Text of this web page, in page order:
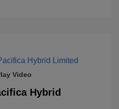
Video
Hybrid